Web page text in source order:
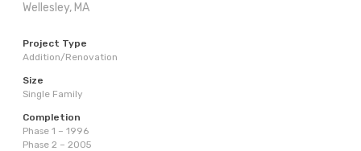
Wellesley, MA
Project Type
Addition/Renovation
Size
Single Family
Completion
Phase 1 – 1996
Phase 2 – 2005